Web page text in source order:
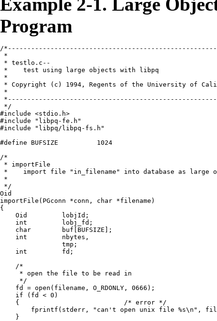
Program
/
*
* testlo.c--
*    test using large objects with libpq
*
* Copyright (c) 1994, Regents of the University of
*
*/
#include <stdio.h>
#include "libpq-fe.h"
#include "libpq/libpq-fs.h"
#define BUFSIZE          1024
/*
* importFile
*    import file "in_filename" into database as large
*
*/
Oid
importFile(PGconn *conn, char *filename)
{
    Oid         lobjId;
    int         lobj_fd;
    char        buf[BUFSIZE];
    int         nbytes,
                tmp;
    int         fd;
    /*
     * open the file to be read in
     */
    fd = open(filename, O_RDONLY, 0666);
    if (fd < 0)
    {                           /* error */
fprintf(stderr, "can't open unix file %s\n",
    }